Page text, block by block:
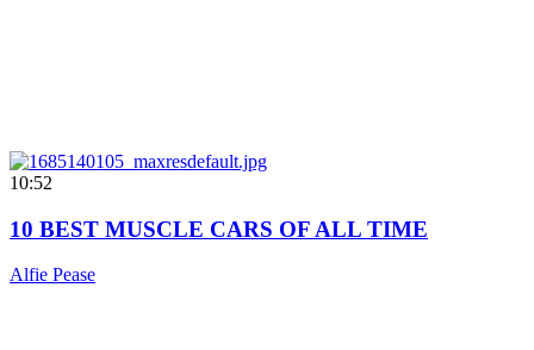
10:52
10 BEST MUSCLE CARS OF ALL TIME
Alfie Pease